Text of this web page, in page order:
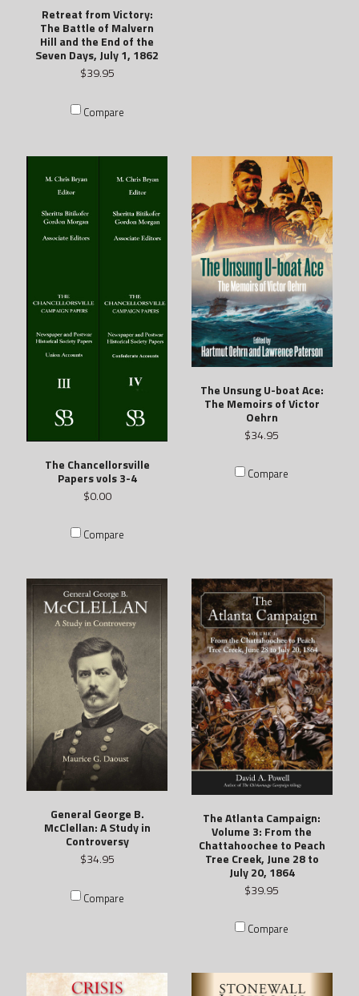
Retreat from Victory:
The Battle of Malvern
Hill and the End of the
Seven Days, July 1, 1862
$39.95
Compare
The Chancellorsville
Papers vols 3-4
$0.00
Compare
The Unsung U-boat Ace:
The Memoirs of Victor
Oehrn
$34.95
Compare
General George B.
McClellan: A Study in
Controversy
$34.95
Compare
The Atlanta Campaign:
Volume 3: From the
Chattahoochee to Peach
Tree Creek, June 28 to
July 20, 1864
$39.95
Compare